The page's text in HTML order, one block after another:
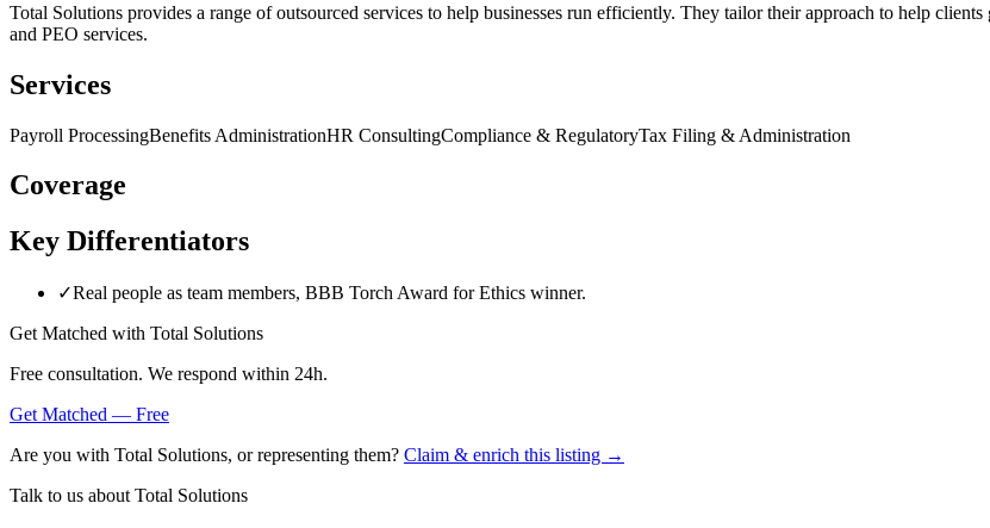
Total Solutions provides a range of outsourced services to help businesses run efficiently. They tailor their approach to help
and PEO services.
Services
Payroll ProcessingBenefits AdministrationHR ConsultingCompliance & RegulatoryTax Filing & Administration
Coverage
Key Differentiators
✓Real people as team members, BBB Torch Award for Ethics winner.
Get Matched with Total Solutions
Free consultation. We respond within 24h.
Get Matched — Free
Are you with Total Solutions, or representing them? Claim & enrich this listing →
Talk to us about Total Solutions